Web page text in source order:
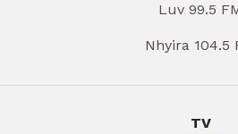
Luv 99.5
Nhyira 104.5
TV